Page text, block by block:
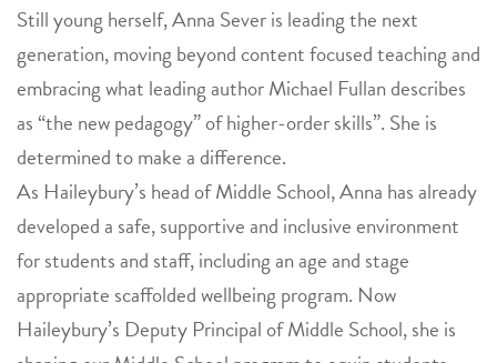
Still young herself, Anna Sever is leading the next
generation, moving beyond content focused teaching and
embracing what leading author Michael Fullan describes
as “the new pedagogy” of higher-order skills”. She is
determined to make a difference.
As Haileybury’s head of Middle School, Anna has already
developed a safe, supportive and inclusive environment
for students and staff, including an age and stage
appropriate scaffolded wellbeing program. Now
Haileybury’s Deputy Principal of Middle School, she is